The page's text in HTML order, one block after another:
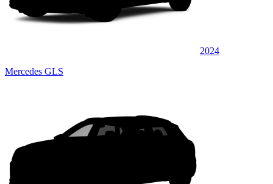
2024
Mercedes GLS